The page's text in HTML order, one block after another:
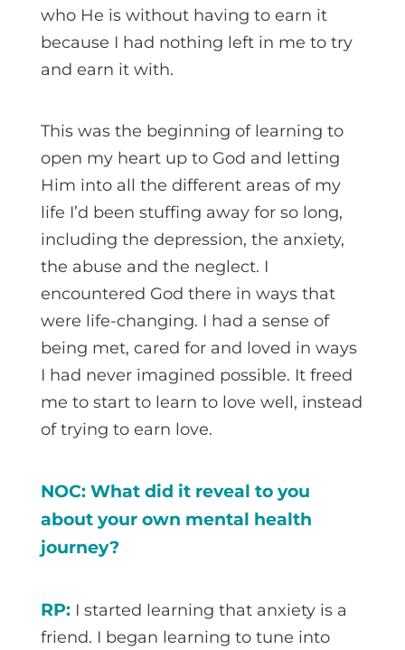
who He is without having to earn it
because I had nothing left in me to try
and earn it with.
This was the beginning of learning to
open my heart up to God and letting
Him into all the different areas of my
life I’d been stuffing away for so long,
including the depression, the anxiety,
the abuse and the neglect. I
encountered God there in ways that
were life-changing. I had a sense of
being met, cared for and loved in ways
I had never imagined possible. It freed
me to start to learn to love well, instead
of trying to earn love.
NOC: What did it reveal to you
about your own mental health
journey?
RP:I started learning that anxiety is a
friend. I began learning to tune into